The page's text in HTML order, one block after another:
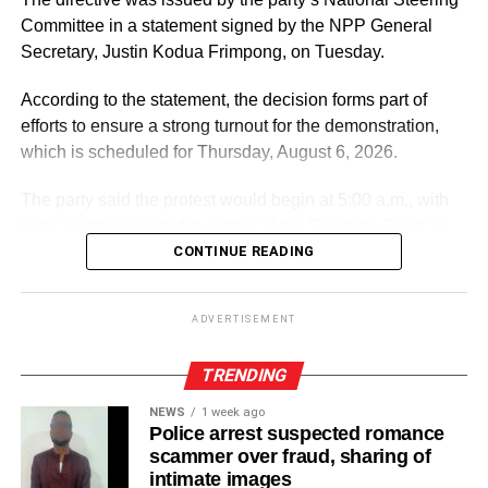
ADVERTISEMENT
Committee in a statement signed by the NPP General
Secretary, Justin Kodua Frimpong, on Tuesday.
According to the statement, the decision forms part of
efforts to ensure a strong turnout for the demonstration,
which is scheduled for Thursday, August 6, 2026.
ADVERTISEMENT
Station Executives in Greater Accra to work closely to
“The National Steering Committee is calling on all
aspirants currently campaigning across the Greater Accra
CONTINUE READING
ADVERTISEMENT
TRENDING
NEWS 1 week ago
Police arrest suspected romance
scammer over fraud, sharing of
intimate images